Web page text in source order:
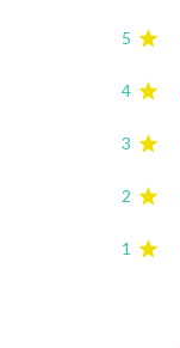
5
4
3
2
1